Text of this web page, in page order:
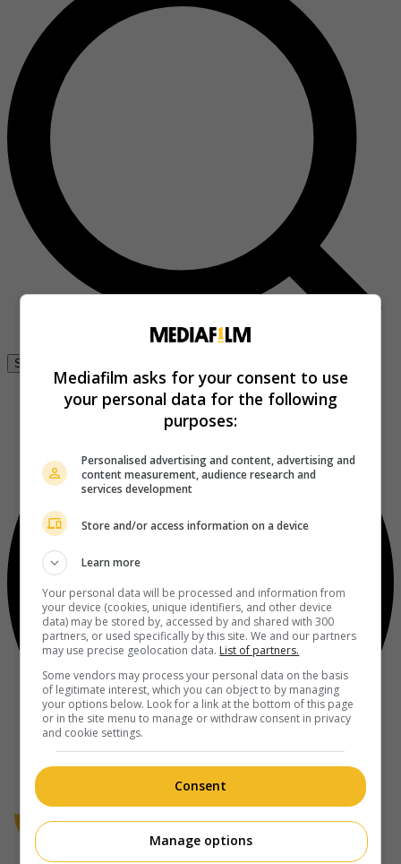
Se connecter
Mediafilm asks for your consent to use
your personal data for the following
purposes:
Personalised advertising and content, advertising and
content measurement, audience research and
services development
Store and/or access information on a device
Learn more
Your personal data will be processed and information from
your device (cookies, unique identifiers, and other device
data) may be stored by, accessed by and shared with 300
partners, or used specifically by this site. We and our partners
may use precise geolocation data. List of partners.
Some vendors may process your personal data on the basis
of legitimate interest, which you can object to by managing
your options below. Look for a link at the bottom of this page
or in the site menu to manage or withdraw consent in privacy
and cookie settings.
Consent
Manage options